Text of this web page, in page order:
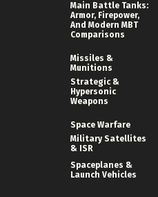
Main Battle Tanks:
Armor, Firepower,
And Modern MBT
Comparisons
Missiles &
Munitions
Strategic &
Hypersonic
Weapons
Space Warfare
Military Satellites
& ISR
Spaceplanes &
Launch Vehicles